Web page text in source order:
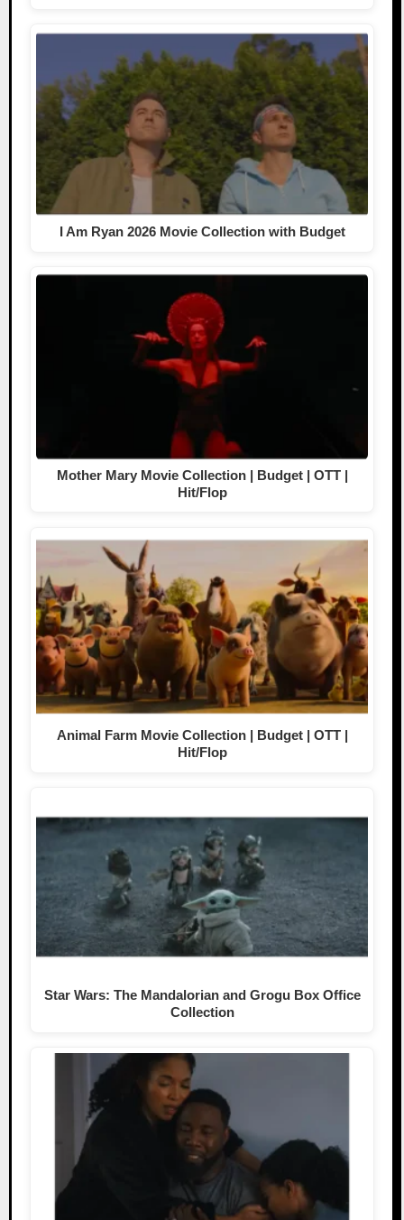
I Am Ryan 2026 Movie Collection with Budget
Mother Mary Movie Collection | Budget | OTT |
Hit/Flop
Animal Farm Movie Collection | Budget | OTT |
Hit/Flop
Star Wars: The Mandalorian and Grogu Box Office
Collection